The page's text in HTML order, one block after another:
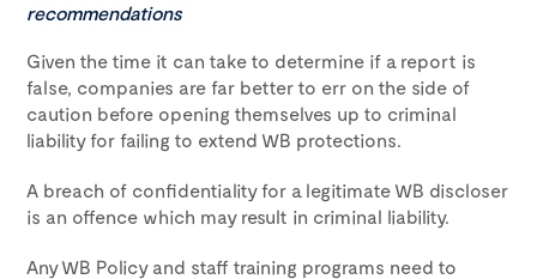
recommendations
Given the time it can take to determine if a report is
false, companies are far better to err on the side of
caution before opening themselves up to criminal
liability for failing to extend WB protections.
A breach of confidentiality for a legitimate WB discloser
is an offence which may result in criminal liability.
Any WB Policy and staff training programs need to